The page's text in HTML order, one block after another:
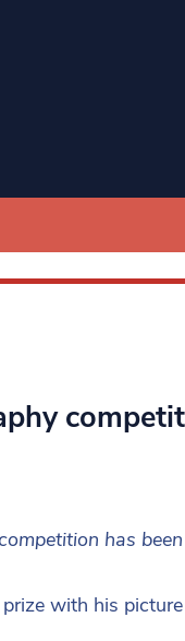
has
with his